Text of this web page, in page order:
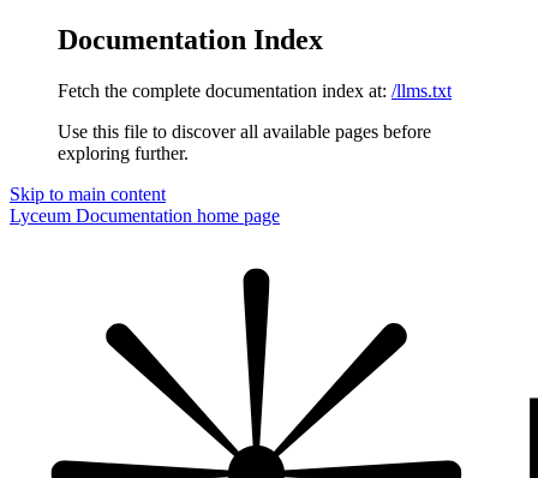
Documentation Index
Fetch the complete documentation index at: /llms.txt
Use this file to discover all available pages before
exploring further.
Skip to main content
Lyceum Documentation home page